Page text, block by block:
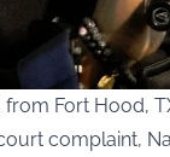
Fort Hood,
complaint,